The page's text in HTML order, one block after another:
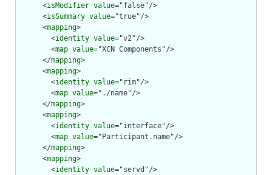
      <
isModifier value="false"/>
      <
isSummary value="true"/>
      <
mapping>
        <
identity value="v2"/>
        <
map value="XCN Components"/>
      </
mapping>
      <
mapping>
        <
identity value="rim"/>
        <
map value="./name"/>
      </
mapping>
      <
mapping>
        <
identity value="interface"/>
        <
map value="Participant.name"/>
      </
mapping>
      <
mapping>
        <
identity value="servd"/>